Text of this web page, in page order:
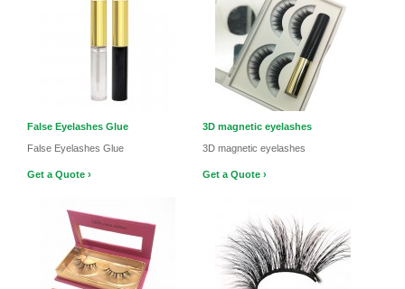
False Eyelashes Glue
False Eyelashes Glue
Get a Quote ›
3D magnetic eyelashes
3D magnetic eyelashes
Get a Quote ›